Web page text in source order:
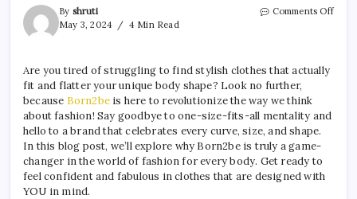
By shruti
May 3, 2024
4 Min Read
Comments Off
Are you tired of struggling to find stylish clothes that actually
fit and flatter your unique body shape? Look no further,
because Born2be is here to revolutionize the way we think
about fashion! Say goodbye to one-size-fits-all mentality and
hello to a brand that celebrates every curve, size, and shape.
In this blog post, we’ll explore why Born2be is truly a game-
changer in the world of fashion for every body. Get ready to
feel confident and fabulous in clothes that are designed with
YOU in mind.